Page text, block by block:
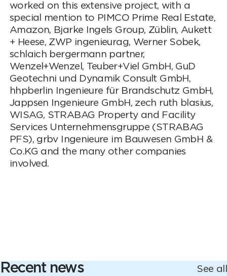
worked on this extensive project, with a
special mention to PIMCO Prime Real Estate,
Amazon, Bjarke Ingels Group, Züblin, Aukett
+ Heese, ZWP ingenieurag, Werner Sobek,
schlaich bergermann partner,
Wenzel+Wenzel, Teuber+Viel GmbH, GuD
Geotechni und Dynamik Consult GmbH,
hhpberlin Ingenieure für Brandschutz GmbH,
Jappsen Ingenieure GmbH, zech ruth blasius,
WISAG, STRABAG Property and Facility
Services Unternehmensgruppe (STRABAG
PFS), grbv Ingenieure im Bauwesen GmbH &
Co.KG and the many other companies
involved.
Recent news See all